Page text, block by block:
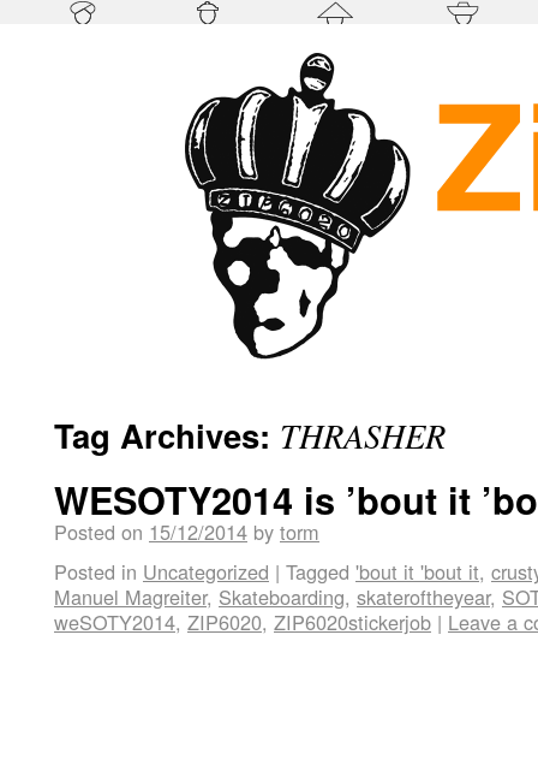
Tag Archives: THRASHER
WESOTY2014 is ’bout it
Posted on 15/12/2014 by torm
Posted in Uncategorized | Tagged 'bout it 'bout it,
Manuel Magreiter, Skateboarding, skateroftheyear,
weSOTY2014, ZIP6020, ZIP6020stickerjob | Leave a